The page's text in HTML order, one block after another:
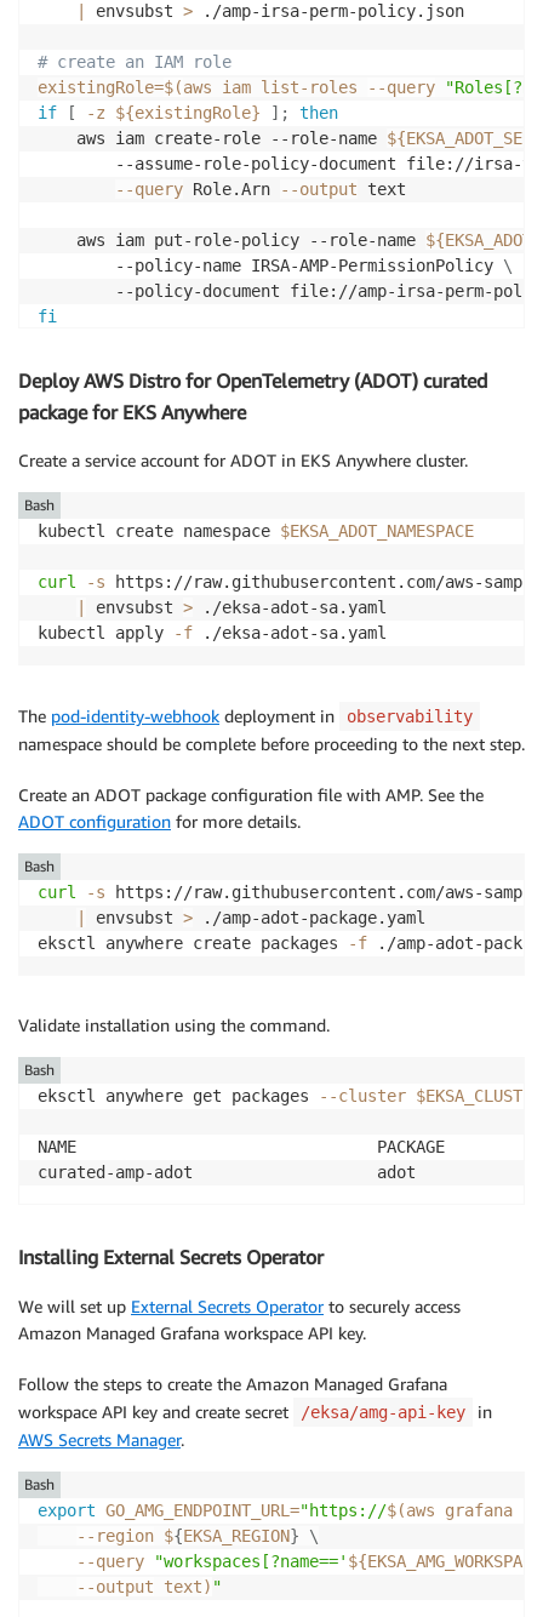
envsubst > ./amp-irsa-perm-policy.json
# create an IAM role
existingRole=$(aws iam list-roles --query
if
[ -z ${existingRole} ] ;
then
    aws iam create-role --role-name
--assume-role-policy-document file://irsa-
--query Role.Arn --output text
    aws iam put-role-policy --role-name
        --policy-name IRSA-AMP-PermissionPolicy
\
fi
Deploy AWS Distro for OpenTelemetry (ADOT) curated
package for EKS Anywhere
Create a service account for ADOT in EKS Anywhere cluster.
kubectl create namespace $EKSA_ADOT_NAMESPACE
curl -s https://raw.githubusercontent.com/aws-
envsubst > ./eksa-adot-sa.yaml
kubectl apply
-f ./eksa-adot-sa.yaml
Bash
The pod-identity-webhook deployment in observability
namespace should be complete before proceeding to the next step.
Create an ADOT package configuration file with AMP. See the
ADOT configuration for more details.
curl -s https://raw.githubusercontent.com/aws-
envsubst > ./amp-adot-package.yaml
eksctl anywhere create packages
-f ./amp-adot-
Bash
Validate installation using the command.
eksctl anywhere get packages --cluster
NAME                               PACKAGE
curated-amp-adot                   adot
Bash
Installing External Secrets Operator
We will set up External Secrets Operatorto securely access
Amazon Managed Grafana workspace API key.
Follow the steps to create the Amazon Managed Grafana
workspace API key and create secret
/eksa/amg-api-key
in
AWS Secrets Manager.
export GO_AMG_ENDPOINT_URL ="https://$(aws grafana
--region ${EKSA_REGION}
\
--query
"workspaces[?name=='
--output text) "
Bash